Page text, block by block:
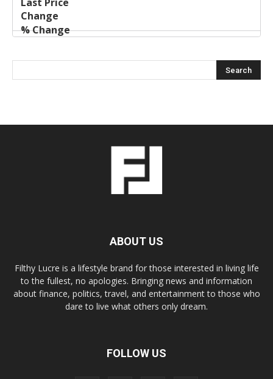
ABOUT US
Filthy Lucre is a lifestyle brand for those interested in living life
to the fullest, no apologies. Bringing news and information
about finance, politics, travel, and entertainment to those who
dare to live what others only dream.
FOLLOW US